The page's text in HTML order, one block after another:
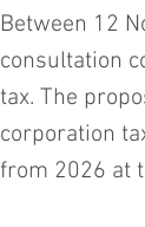
Between 12
consultation
tax. The
corporation
from 2026 at